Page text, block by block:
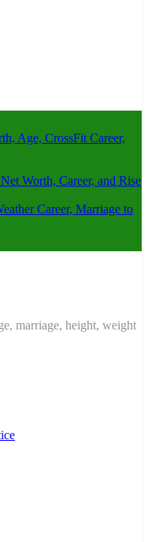
Age, CrossFit Career,
Worth, Career, and Rise
Career, Marriage to
marriage, height, weight